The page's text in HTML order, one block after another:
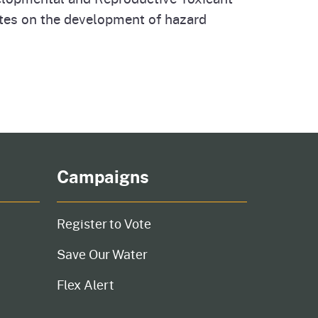
on the development of hazard
Campaigns
Register to Vote
Save Our Water
Flex Alert